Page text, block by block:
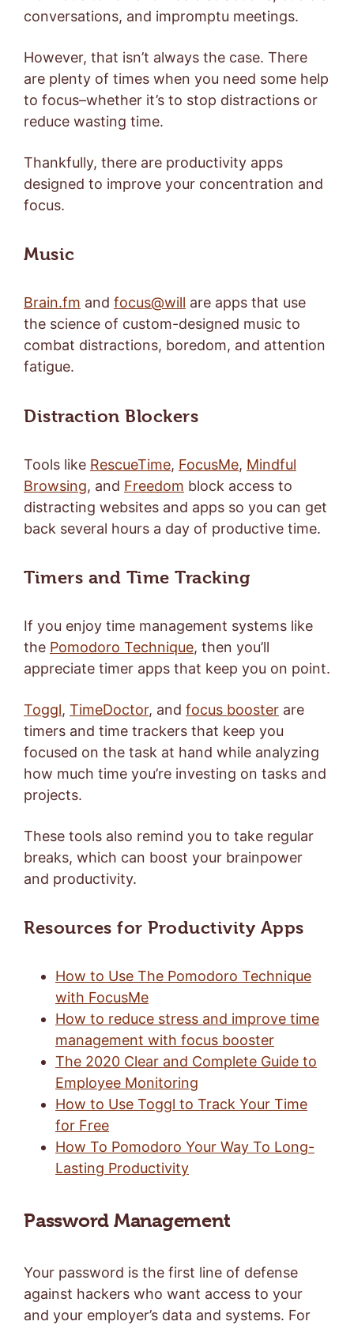
conversations, and impromptu meetings.
However, that isn’t always the case. There
are plenty of times when you need some help
to focus–whether it’s to stop distractions or
reduce wasting time.
Thankfully, there are productivity apps
designed to improve your concentration and
focus.
Music
Brain.fm and focus@will are apps that use
the science of custom-designed music to
combat distractions, boredom, and attention
fatigue.
Distraction Blockers
Tools like RescueTime, FocusMe, Mindful
Browsing, and Freedom block access to
distracting websites and apps so you can get
back several hours a day of productive time.
Timers and Time Tracking
If you enjoy time management systems like
the Pomodoro Technique, then you’ll
appreciate timer apps that keep you on point.
Toggl, TimeDoctor, and focus booster are
timers and time trackers that keep you
focused on the task at hand while analyzing
how much time you’re investing on tasks and
projects.
These tools also remind you to take regular
breaks, which can boost your brainpower
and productivity.
Resources for Productivity Apps
How to Use The Pomodoro Technique
with FocusMe
How to reduce stress and improve time
management with focus booster
The 2020 Clear and Complete Guide to
Employee Monitoring
How to Use Toggl to Track Your Time
for Free
How To Pomodoro Your Way To Long-
Lasting Productivity
Password Management
Your password is the first line of defense
against hackers who want access to your
and your employer’s data and systems. For